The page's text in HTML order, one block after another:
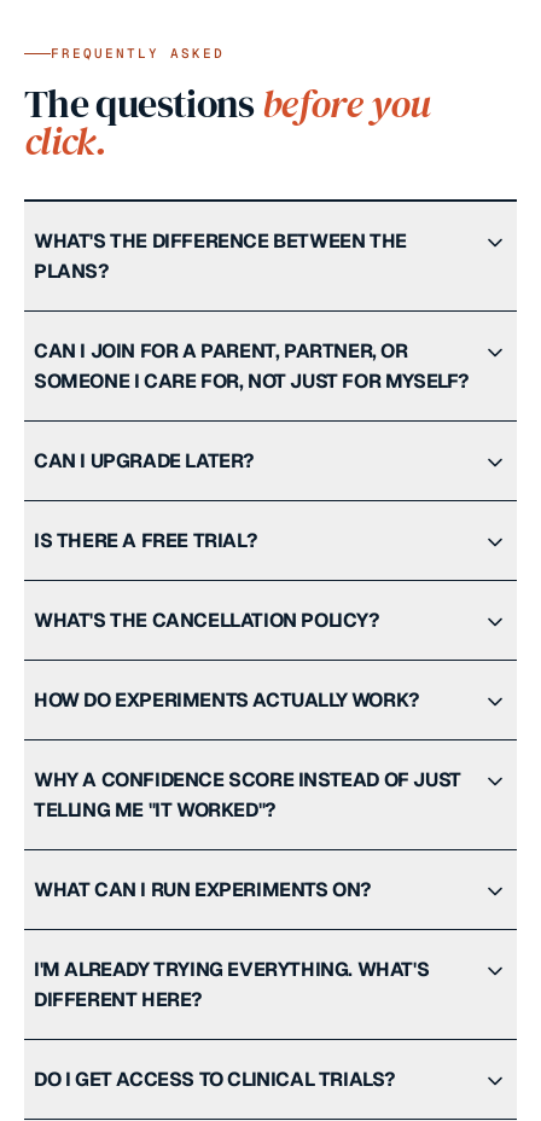
FREQUENTLY ASKED
The questionsbefore you
click.
WHAT'S THE DIFFERENCE BETWEEN THE
PLANS?
CAN I JOIN FOR A PARENT, PARTNER, OR
SOMEONE I CARE FOR, NOT JUST FOR MYSELF?
CAN I UPGRADE LATER?
IS THERE A FREE TRIAL?
WHAT'S THE CANCELLATION POLICY?
HOW DO EXPERIMENTS ACTUALLY WORK?
WHY A CONFIDENCE SCORE INSTEAD OF JUST
TELLING ME "IT WORKED"?
WHAT CAN I RUN EXPERIMENTS ON?
I'M ALREADY TRYING EVERYTHING. WHAT'S
DIFFERENT HERE?
DO I GET ACCESS TO CLINICAL TRIALS?